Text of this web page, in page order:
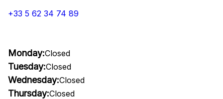
+33 5 62 34 74 89
Monday:Closed
Tuesday:Closed
Wednesday:Closed
Thursday:Closed